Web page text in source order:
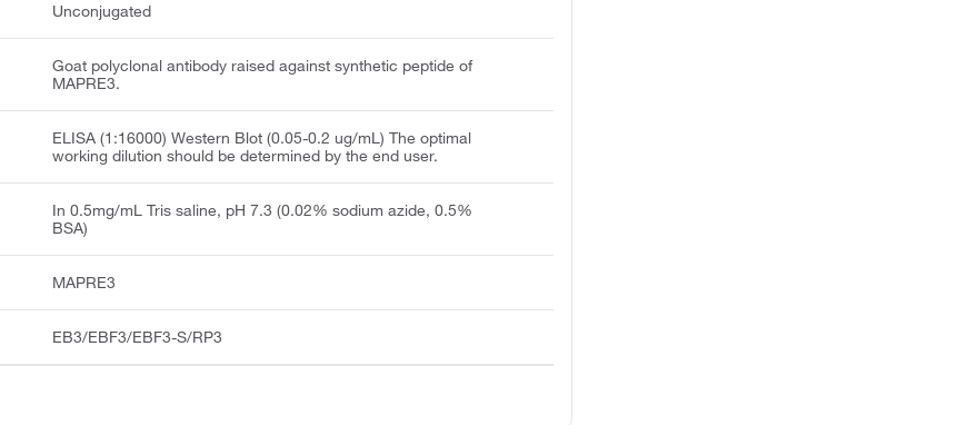
Unconjugated
Goat polyclonal antibody raised against synthetic peptide of
MAPRE3.
ELISA (1:16000) Western Blot (0.05-0.2 ug/mL) The optimal
working dilution should be determined by the end user.
In 0.5mg/mL Tris saline, pH 7.3 (0.02% sodium azide, 0.5%
BSA)
MAPRE3
EB3/EBF3/EBF3-S/RP3